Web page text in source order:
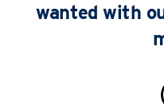
wanted with